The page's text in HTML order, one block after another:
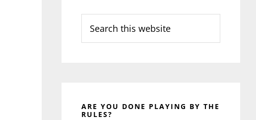
this
website
ARE YOU DONE PLAYING BY THE
RULES?